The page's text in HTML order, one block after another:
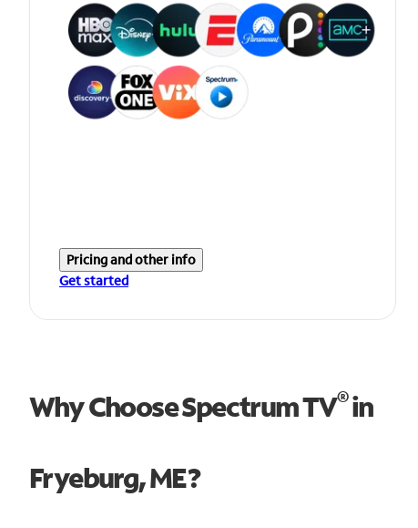
Pricing and other info
Get started
Why Choose Spectrum TV®in
Fryeburg, ME?